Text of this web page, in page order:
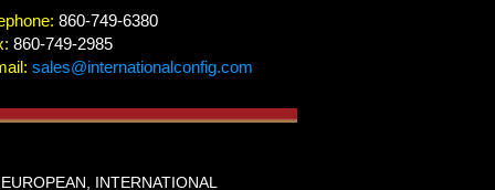
860-749-6380
860-749-2985
sales@internationalconfig.com
INTERNATIONAL